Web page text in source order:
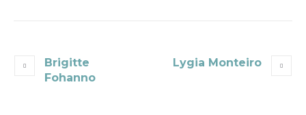
Brigitte
Fohanno
Lygia Monteiro